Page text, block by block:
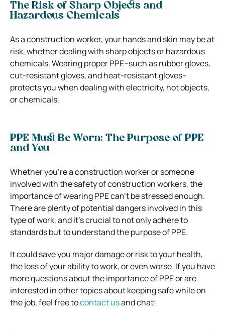
The Risk of Sharp Objects and
Hazardous Chemicals
As a construction worker, your hands and skin may be at
risk, whether dealing with sharp objects or hazardous
chemicals.Wearing proper PPE–such as rubber gloves,
cut-resistant gloves, and heat-resistant gloves–
protects you when dealing with electricity, hot objects,
or chemicals.
PPE Must Be Worn: The Purpose of PPE
and You
Whether you’re a construction worker or someone
involved with the safety of construction workers, the
importance of wearing PPE can’t be stressed enough.
There are plenty of potential dangers involved in this
type of work, and it’s crucial to not only adhere to
standards but to understand the purpose of PPE.
It could save you major damage or risk to your health,
the loss of your ability to work, or even worse. If you have
more questions about the importance of PPE or are
interested in other topics about keeping safe while on
the job, feel free tocontact usand chat!